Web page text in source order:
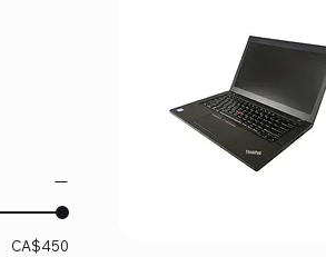
CA$450